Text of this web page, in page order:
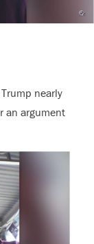
nearly
an argument